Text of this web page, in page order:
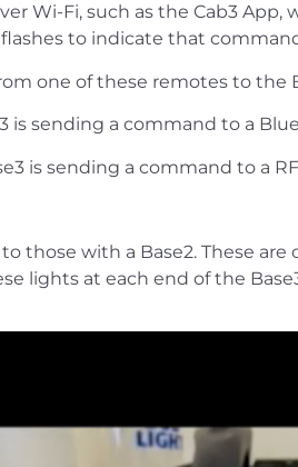
Wi-Fi, such as the Cab3
to indicate that
one of these remotes to the
is sending a command to a
is sending a command to a
those with a Base2. These
lights at each end of the